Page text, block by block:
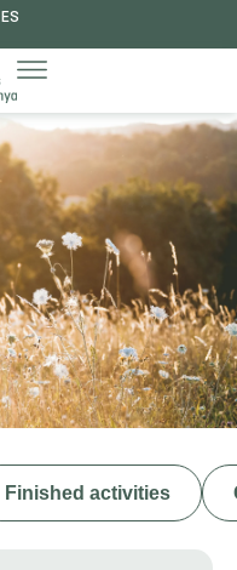
ES
Finished activities